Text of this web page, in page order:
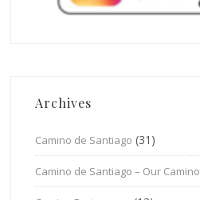
Archives
Camino de Santiago (31)
Camino de Santiago – Our Camino